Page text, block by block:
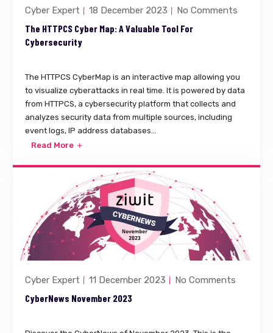
Cyber Expert 18 December 2023 No Comments
The HTTPCS Cyber Map: A Valuable Tool For
Cybersecurity
The HTTPCS CyberMap is an interactive map allowing you
to visualize cyberattacks in real time. It is powered by data
from HTTPCS, a cybersecurity platform that collects and
analyzes security data from multiple sources, including
event logs, IP address databases...
Read More
Cyber Expert 11 December 2023 No Comments
CyberNews November 2023